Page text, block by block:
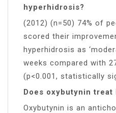
hyperhidrosis?
(2012) (n=50) 74% of
scored their
hyperhidrosis as
weeks compared with
(p<0.001, statistically
Does oxybutynin treat
Oxybutynin is an